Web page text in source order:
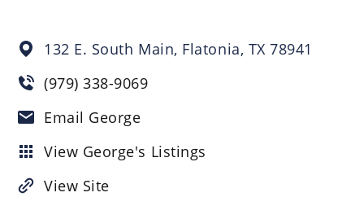
132 E. South Main, Flatonia, TX78941
(979) 338-9069
Email George
View George's Listings
View Site